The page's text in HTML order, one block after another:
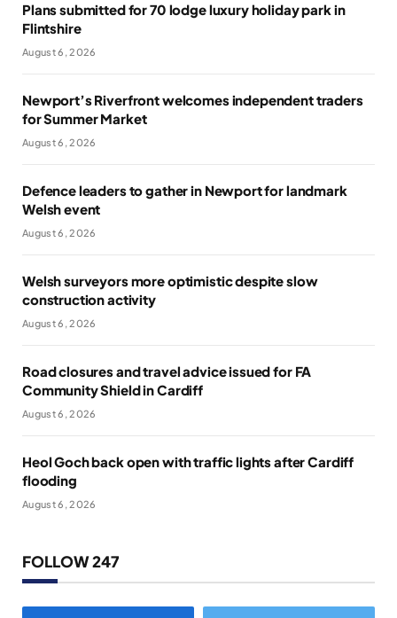
Plans submitted for 70 lodge luxury holiday park in
Flintshire
August 6, 2026
Newport’s Riverfront welcomes independent traders
for Summer Market
August 6, 2026
Defence leaders to gather in Newport for landmark
Welsh event
August 6, 2026
Welsh surveyors more optimistic despite slow
construction activity
August 6, 2026
Road closures and travel advice issued for FA
Community Shield in Cardiff
August 6, 2026
Heol Goch back open with traffic lights after Cardiff
flooding
August 6, 2026
FOLLOW 247